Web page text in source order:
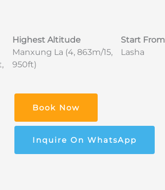
Highest Altitude
Manxung La (4, 863m/15,
950ft)
Start From
Lasha
Book Now
Inquire On WhatsApp